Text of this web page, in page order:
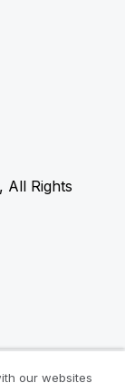
All Rights
our websites